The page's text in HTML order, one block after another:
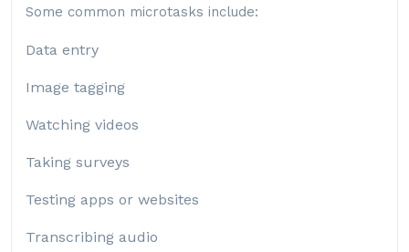
Some common microtasks include:
Data entry
Image tagging
Watching videos
Taking surveys
Testing apps or websites
Transcribing audio